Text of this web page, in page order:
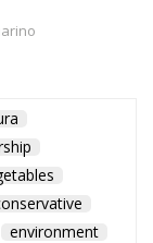
environment